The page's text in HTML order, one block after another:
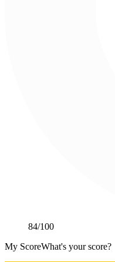
84/100
My ScoreWhat's your score?